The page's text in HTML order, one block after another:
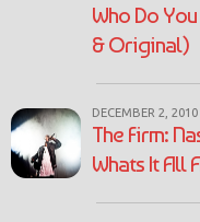
Who Do
& Original)
DECEMBER 2, 2010
The Firm:
Whats It All